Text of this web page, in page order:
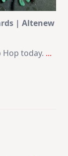
| Altenew
today. ...